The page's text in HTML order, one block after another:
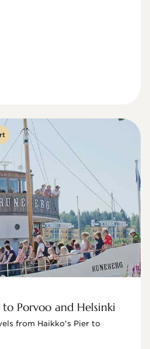
to Porvoo and Helsinki
from Haikko's Pier to